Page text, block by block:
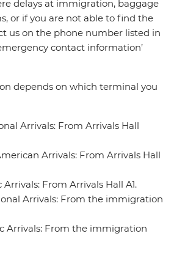
delays at immigration, baggage
or if you are not able to find the
us on the phone number listed in
contact information’
depends on which terminal you
Arrivals: From Arrivals Hall
Arrivals: From Arrivals Hall
From Arrivals Hall A1.
Arrivals: From the immigration
Arrivals: From the immigration